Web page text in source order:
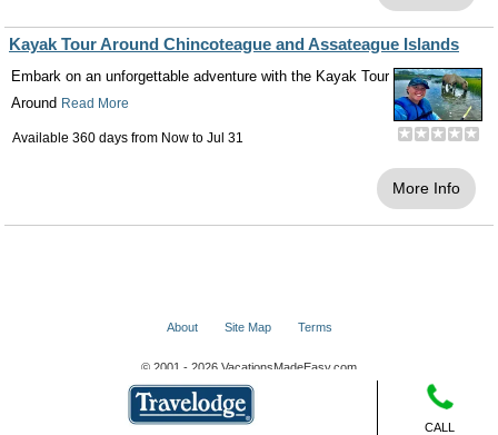
Kayak Tour Around Chincoteague and Assateague Islands
Embark on an unforgettable adventure with the Kayak Tour
Around Read More
Available 360 days from Now to Jul 31
More Info
CALL
About Site Map Terms
© 2001 - 2026 VacationsMadeEasy.com